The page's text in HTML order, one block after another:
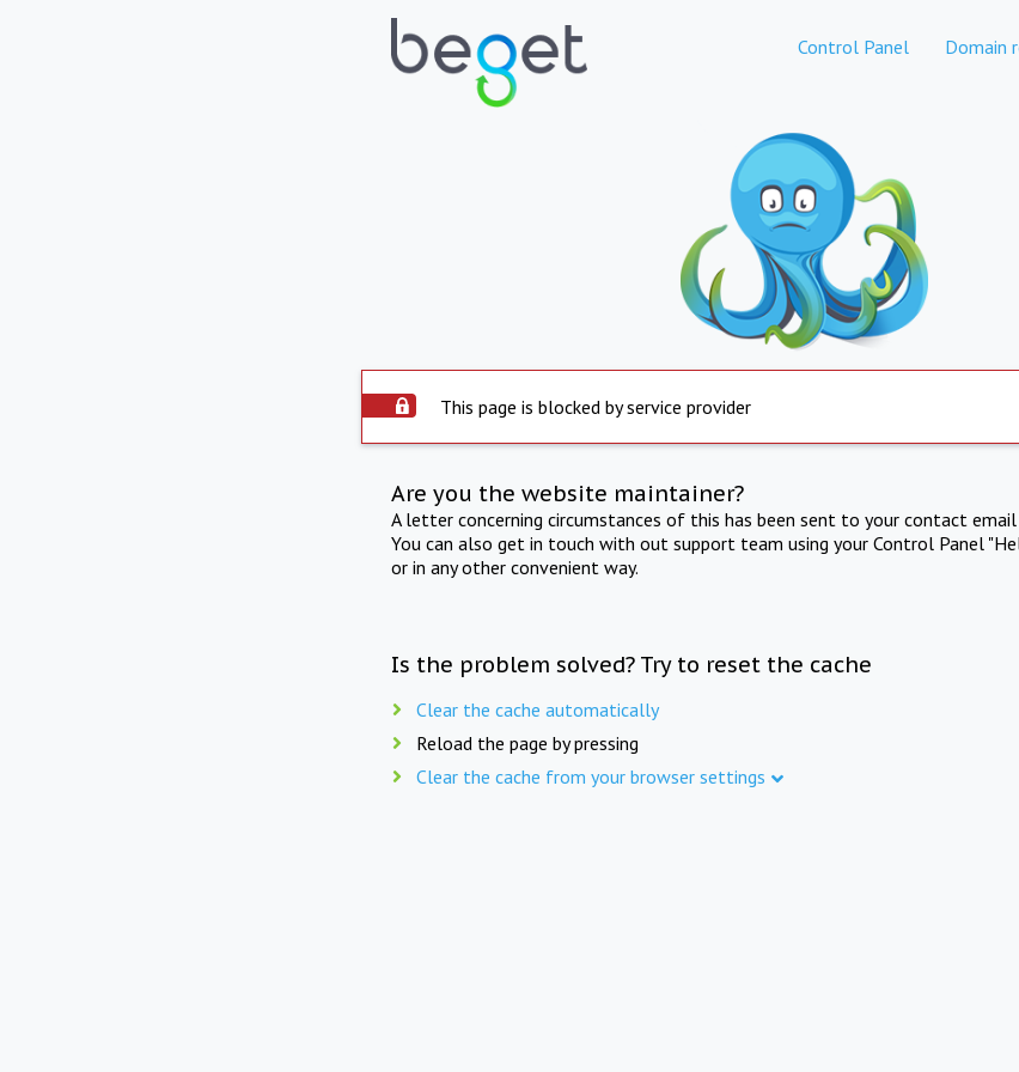
Control Panel Domain
This page is blocked by service provider
Are you the website maintainer?
A letter concerning circumstances of this has been sent to your contact
You can also get in touch with out support team using your Control Panel
or in any other convenient way.
Is the problem solved? Try to reset the cache
Clear the cache automatically
Reload the page by pressing
Clear the cache from your browser settings